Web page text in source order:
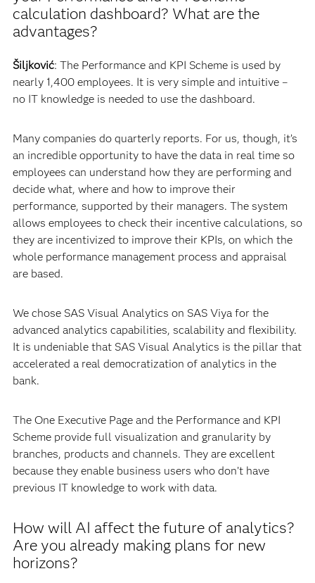
calculation dashboard? What are the
advantages?
Šiljković: The Performance and KPI Scheme is used by
nearly 1,400 employees. It is very simple and intuitive –
no IT knowledge is needed to use the dashboard.
Many companies do quarterly reports. For us, though, it’s
an incredible opportunity to have the data in real time so
employees can understand how they are performing and
decide what, where and how to improve their
performance, supported by their managers. The system
allows employees to check their incentive calculations, so
they are incentivized to improve their KPIs, on which the
whole performance management process and appraisal
are based.
We chose SAS Visual Analytics on SAS Viya for the
advanced analytics capabilities, scalability and flexibility.
It is undeniable that SAS Visual Analytics is the pillar that
accelerated a real democratization of analytics in the
bank.
The One Executive Page and the Performance and KPI
Scheme provide full visualization and granularity by
branches, products and channels. They are excellent
because they enable business users who don’t have
previous IT knowledge to work with data.
How will AI affect the future of analytics?
Are you already making plans for new
horizons?